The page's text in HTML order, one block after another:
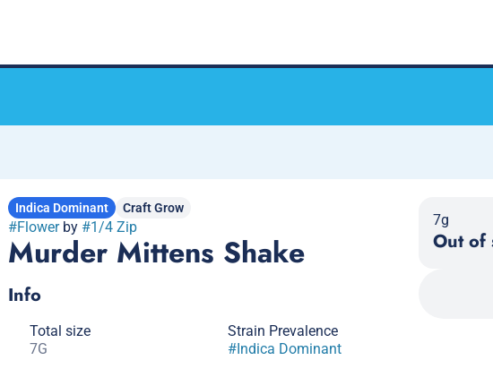
Indica Dominant Craft Grow
#Flowerby #1/4 Zip
Murder Mittens Shake
Info
Total size
7G
Strain Prevalence
#Indica Dominant
7g
Out of